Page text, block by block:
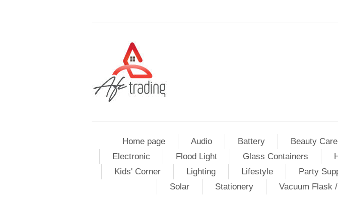
Home page Audio Battery Beauty Care
Electronic
Flood Light Glass Containers
Kids' Corner
Lighting Lifestyle Party
Solar
Stationery Vacuum Flask